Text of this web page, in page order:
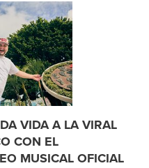
VIDA A LA VIRAL
CON EL
MUSICAL OFICIAL